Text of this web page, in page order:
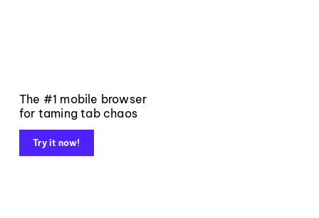
The #1 mobile browser
for taming tab chaos
Try it now!